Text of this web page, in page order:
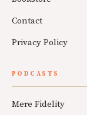
Contact
Privacy Policy
PODCASTS
Mere Fidelity